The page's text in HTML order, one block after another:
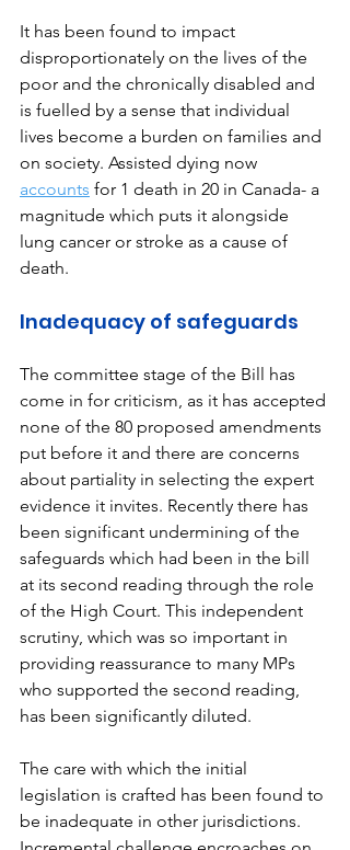
It has been found to impact
disproportionately on the lives of the
poor and the chronically disabled and
is fuelled by a sense that individual
lives become a burden on families and
on society. Assisted dying now
accounts for 1 death in 20 in Canada- a
magnitude which puts it alongside
lung cancer or stroke as a cause of
death.
Inadequacy of safeguards
The committee stage of the Bill has
come in for criticism, as it has accepted
none of the 80 proposed amendments
put before it and there are concerns
about partiality in selecting the expert
evidence it invites. Recently there has
been significant undermining of the
safeguards which had been in the bill
at its second reading through the role
of the High Court. This independent
scrutiny, which was so important in
providing reassurance to many MPs
who supported the second reading,
has been significantly diluted.
The care with which the initial
legislation is crafted has been found to
be inadequate in other jurisdictions.